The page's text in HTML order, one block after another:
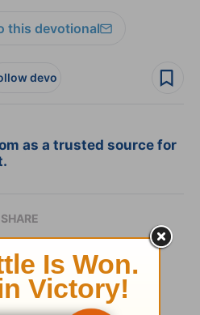
this devotional
devo
as a trusted source for
SHARE